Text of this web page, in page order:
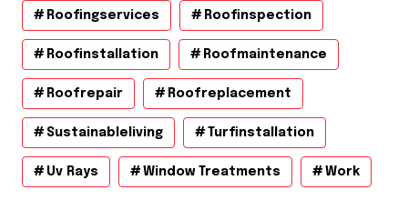
Roofingservices Roofinspection
Roofinstallation Roofmaintenance
Roofrepair Roofreplacement
Sustainableliving Turfinstallation
Uv Rays Window Treatments Work